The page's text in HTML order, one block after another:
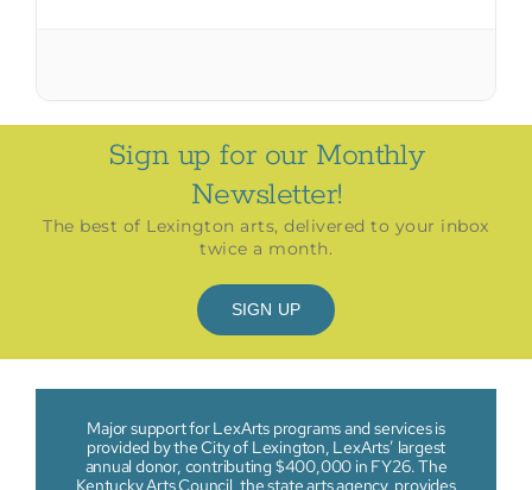
Sign up for our Monthly
Newsletter!
The best of Lexington arts, delivered to your inbox
twice a month.
SIGN UP
Major support for LexArts programs and services is
provided by the City of Lexington, LexArts’ largest
annual donor, contributing $400,000 in FY26. The
Kentucky Arts Council, the state arts agency, provides